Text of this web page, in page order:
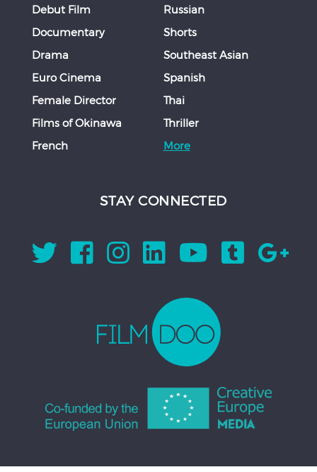
Debut Film
Documentary
Drama
Euro Cinema
Female Director
Films of Okinawa
French
Russian
Shorts
Southeast Asian
Spanish
Thai
Thriller
More
STAY CONNECTED